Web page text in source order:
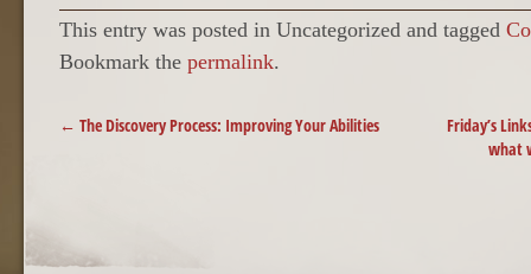
This entry was posted in Uncategorized and tagged
Bookmark the permalink.
POST NAVIGATION
← The Discovery Process: Improving Your Abilities
Friday’s
what